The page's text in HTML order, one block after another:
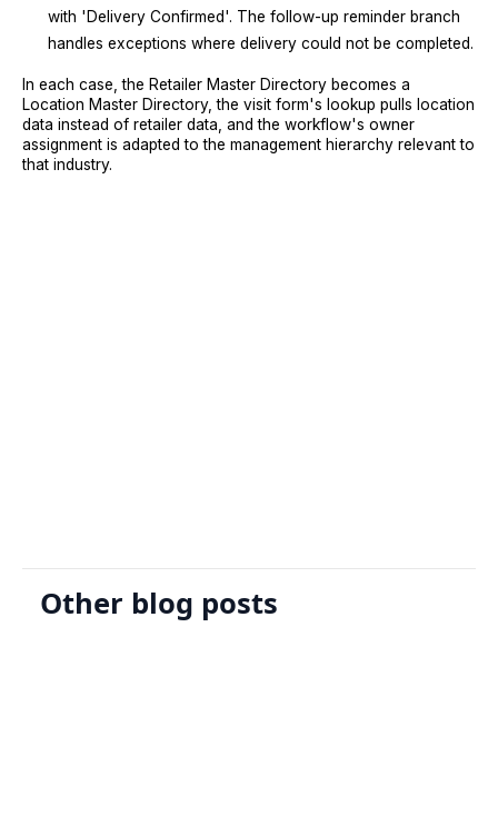
with 'Delivery Confirmed'. The follow-up reminder branch
handles exceptions where delivery could not be completed.
In each case, the Retailer Master Directory becomes a
Location Master Directory, the visit form's lookup pulls location
data instead of retailer data, and the workflow's owner
assignment is adapted to the management hierarchy relevant to
that industry.
Other blog posts